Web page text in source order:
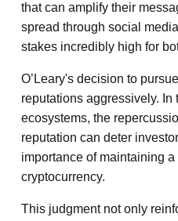
that can amplify their
spread through social
stakes incredibly high for
O’Leary's decision to
reputations aggressively.
ecosystems, the
reputation can deter
importance of maintaining
cryptocurrency.
This judgment not only